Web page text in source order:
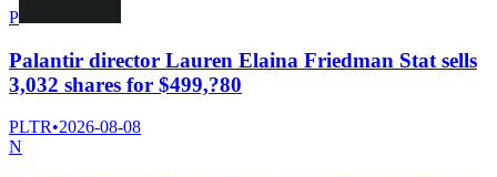
P
Palantir director Lauren Elaina Friedman Stat sells
3,032 shares for $499,?80
PLTR•2026-08-08
N